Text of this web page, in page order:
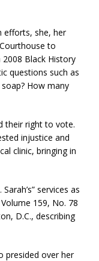
efforts, she, her
to
2008 Black History
questions such as
How many
their right to vote.
injustice and
clinic, bringing in
services as
159, No. 78
D.C., describing
presided over her